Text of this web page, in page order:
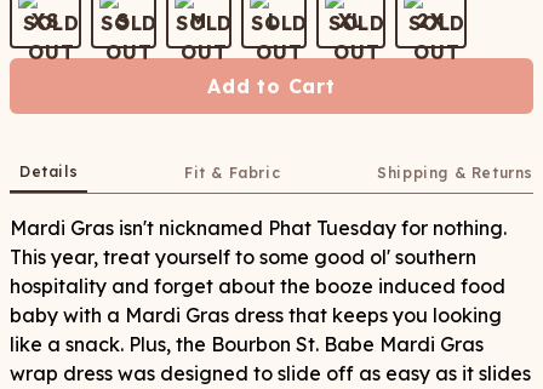
XS S M L XL 2X
Add to Cart
Details Fit & Fabric Shipping & Returns
Mardi Gras isn't nicknamed Phat Tuesday for nothing.
This year, treat yourself to some good ol' southern
hospitality and forget about the booze induced food
baby with a Mardi Gras dress that keeps you looking
like a snack. Plus, the Bourbon St. Babe Mardi Gras
wrap dress was designed to slide off as easy as it slides